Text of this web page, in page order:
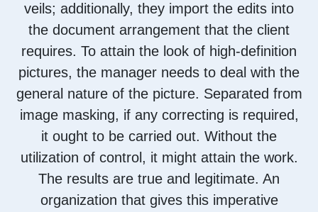
veils; additionally, they import the edits into
the document arrangement that the client
requires. To attain the look of high-definition
pictures, the manager needs to deal with the
general nature of the picture. Separated from
image masking, if any correcting is required,
it ought to be carried out. Without the
utilization of control, it might attain the work.
The results are true and legitimate. An
organization that gives this imperative